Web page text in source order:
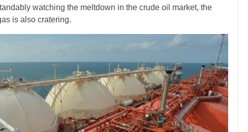
watching the meltdown in the crude oil market, the
is also cratering.